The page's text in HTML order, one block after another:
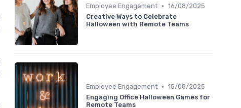
Employee Engagement • 16/08/2025
Creative Ways to Celebrate
Halloween with Remote Teams
Employee Engagement • 15/08/2025
Engaging Office Halloween Games for
Remote Teams